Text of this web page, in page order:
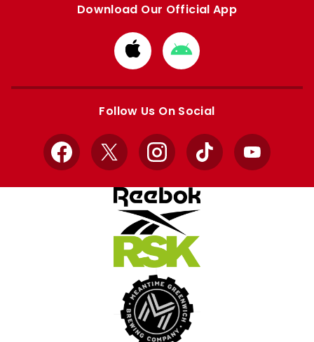
Download Our Official App
Download
from
Apple
Download
from
Google
Follow Us On Social
Facebook
X InstagramTikTok YouTube